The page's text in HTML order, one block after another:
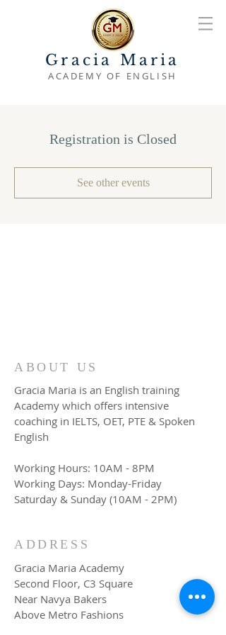
Gracia Maria
ACADEMY OF ENGLISH
Registration is Closed
See other events
ABOUT US
Gracia Maria is an English training
Academy which offers intensive
coaching in IELTS, OET, PTE & Spoken
English
Working Hours: 10AM - 8PM
Working Days: Monday-Friday
Saturday & Sunday (10AM - 2PM)
ADDRESS
Gracia Maria Academy
Second Floor, C3 Square
Near Navya Bakers
Above Metro Fashions